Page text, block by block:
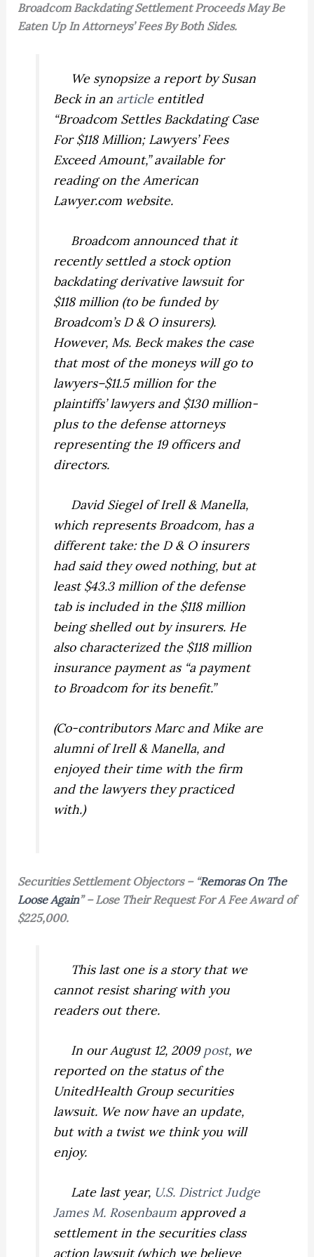
Broadcom Backdating Settlement Proceeds May Be
Eaten Up In Attorneys’ Fees By Both Sides.
We synopsize a report by Susan
Beck in an articleentitled
“Broadcom Settles Backdating Case
For $118 Million; Lawyers’ Fees
Exceed Amount,” available for
reading on the American
Lawyer.com website.
Broadcom announced that it
recently settled a stock option
backdating derivative lawsuit for
$118 million (to be funded by
Broadcom’s D & O insurers).
However, Ms. Beck makes the case
that most of the moneys will go to
lawyers–$11.5 million for the
plaintiffs’ lawyers and $130 million-
plus to the defense attorneys
representing the 19 officers and
directors.
David Siegel of Irell & Manella,
which represents Broadcom, has a
different take: the D & O insurers
had said they owed nothing, but at
least $43.3 million of the defense
tab is included in the $118 million
being shelled out by insurers. He
also characterized the $118 million
insurance payment as “a payment
to Broadcom for its benefit.”
(Co-contributors Marc and Mike are
alumni of Irell & Manella, and
enjoyed their time with the firm
and the lawyers they practiced
with.)
Securities Settlement Objectors – “Remoras On The
Loose Again” – Lose Their Request For A Fee Award of
$225,000.
This last one is a story that we
cannot resist sharing with you
readers out there.
In our August 12, 2009post, we
reported on the status of the
UnitedHealth Group securities
lawsuit. We now have an update,
but with a twist we think you will
enjoy.
Late last year, U.S. District Judge
James M. Rosenbaum approved a
settlement in the securities class
action lawsuit (which we believe